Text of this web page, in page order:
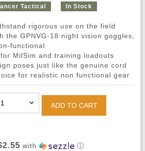
Tactical In Stock
rigorous use on the field
the GPNVG-18 night vision goggles,
functional
MilSim and training loadouts
poses just like the genuine cord
for realistic non functional gear
ADD TO CART
with ⓘ